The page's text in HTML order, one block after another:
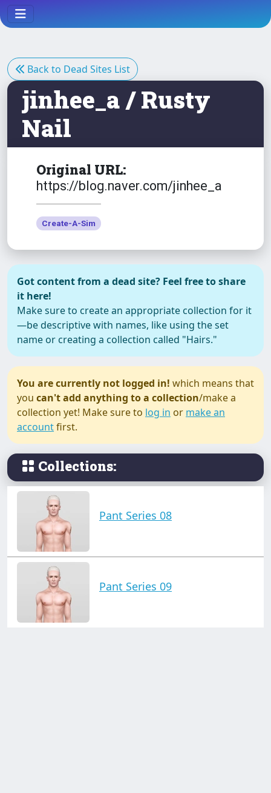
Back to Dead Sites List
jinhee_a / Rusty
Nail
Original URL:
https://blog.naver.com/jinhee_a
Create-A-Sim
Got content from a dead site? Feel free to share
it here!
Make sure to create an appropriate collection for it
—be descriptive with names, like using the set
name or creating a collection called "Hairs."
You are currently not logged in! which means that
you can't add anything to a collection/make a
collection yet! Make sure to log in or make an
accountfirst.
Collections:
Pant Series 08
Pant Series 09